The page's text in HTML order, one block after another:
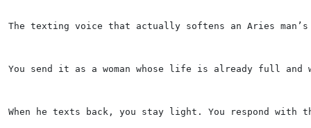
The texting voice that actually softens an Aries
You send it as a woman whose life is already full
When he texts back, you stay light. You respond